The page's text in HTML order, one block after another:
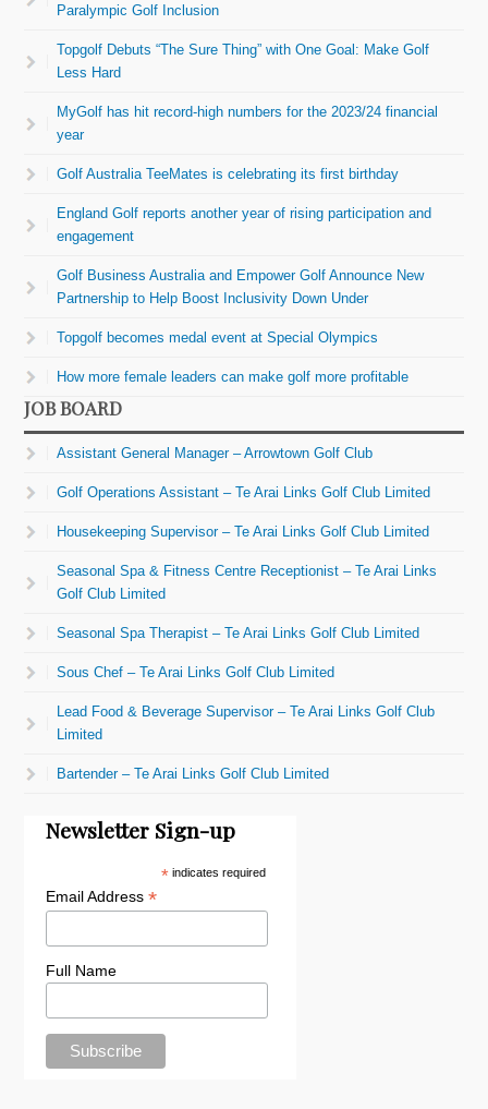
Paralympic Golf Inclusion
Topgolf Debuts “The Sure Thing” with One Goal: Make Golf
Less Hard
MyGolf has hit record-high numbers for the 2023/24 financial
year
Golf Australia TeeMates is celebrating its first birthday
England Golf reports another year of rising participation and
engagement
Golf Business Australia and Empower Golf Announce New
Partnership to Help Boost Inclusivity Down Under
Topgolf becomes medal event at Special Olympics
How more female leaders can make golf more profitable
JOB BOARD
Assistant General Manager – Arrowtown Golf Club
Golf Operations Assistant – Te Arai Links Golf Club Limited
Housekeeping Supervisor – Te Arai Links Golf Club Limited
Seasonal Spa & Fitness Centre Receptionist – Te Arai Links
Golf Club Limited
Seasonal Spa Therapist – Te Arai Links Golf Club Limited
Sous Chef – Te Arai Links Golf Club Limited
Lead Food & Beverage Supervisor – Te Arai Links Golf Club
Limited
Bartender – Te Arai Links Golf Club Limited
Newsletter Sign-up
* indicates required
Email Address*
Full Name